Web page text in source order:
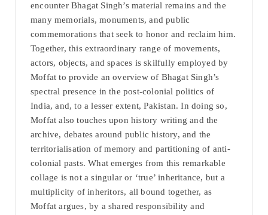
encounter Bhagat Singh’s material remains and the
many memorials, monuments, and public
commemorations that seek to honor and reclaim him.
Together, this extraordinary range of movements,
actors, objects, and spaces is skilfully employed by
Moffat to provide an overview of Bhagat Singh’s
spectral presence in the post-colonial politics of
India, and, to a lesser extent, Pakistan. In doing so,
Moffat also touches upon history writing and the
archive, debates around public history, and the
territorialisation of memory and partitioning of anti-
colonial pasts. What emerges from this remarkable
collage is not a singular or ‘true’ inheritance, but a
multiplicity of inheritors, all bound together, as
Moffat argues, by a shared responsibility and